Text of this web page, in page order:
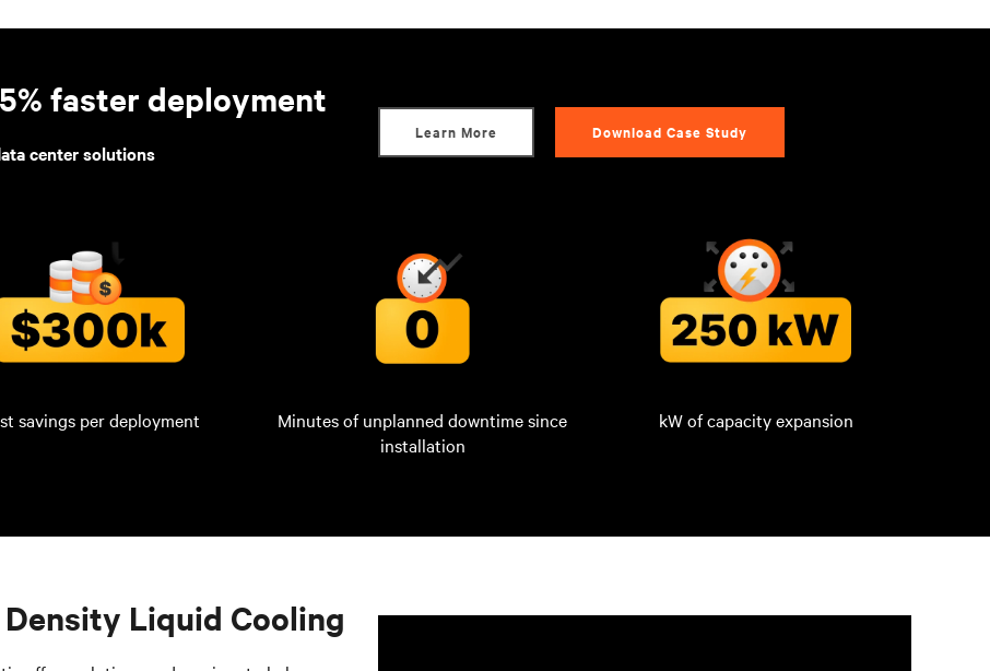
faster deployment
center solutions
Learn More Download Case Study
savings per deployment
Minutes of unplanned downtime since
installation
kW of capacity expansion
Liquid Cooling